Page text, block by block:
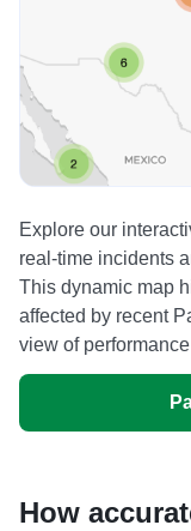
Explore our
real-time incidents
This dynamic map
affected by recent
view of
How